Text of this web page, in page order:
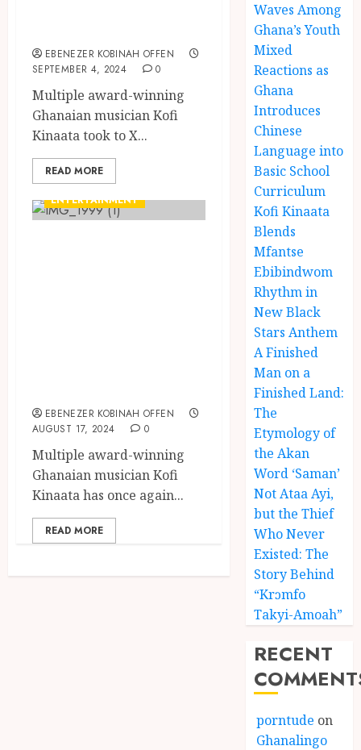
EBENEZER KOBINAH OFFEN
SEPTEMBER 4, 2024
0
Multiple award-winning
Ghanaian musician Kofi
Kinaata took to X...
READ MORE
ENTERTAINMENT
EBENEZER KOBINAH OFFEN
AUGUST 17, 2024
0
Multiple award-winning
Ghanaian musician Kofi
Kinaata has once again...
READ MORE
Waves Among
Ghana’s Youth
Mixed
Reactions as
Ghana
Introduces
Chinese
Language into
Basic School
Curriculum
Kofi Kinaata
Blends
Mfantse
Ebibindwom
Rhythm in
New Black
Stars Anthem
A Finished
Man on a
Finished Land:
The
Etymology of
the Akan
Word ‘Saman’
Not Ataa Ayi,
but the Thief
Who Never
Existed: The
Story Behind
“Krɔmfo
Takyi-Amoah”
RECENT
porntude on
Ghanalingo